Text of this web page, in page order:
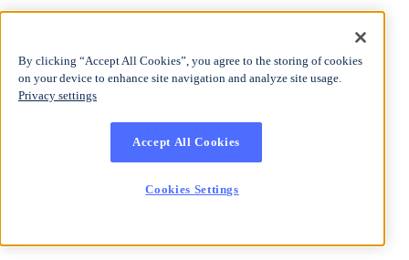
By clicking “Accept All Cookies”, you agree to the storing of cookies
on your device to enhance site navigation and analyze site usage.
Privacy settings
Accept All Cookies
Cookies Settings